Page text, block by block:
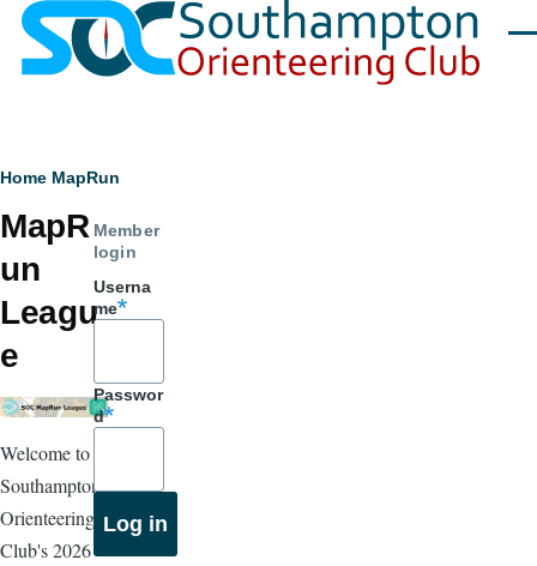
Skip to main content
Breadcrumb
Home MapRun
MapR
un
Leagu
e
Welcome to
Southampton
Orienteering
Club's 2026
Member
login
Userna
me
Passwor
d